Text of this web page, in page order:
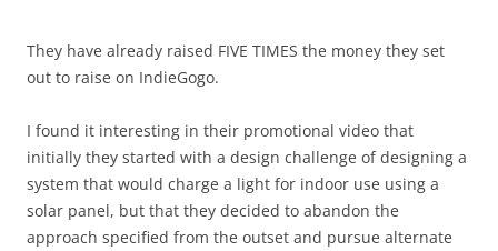
They have already raised FIVE TIMES the money they set
out to raise on IndieGogo.
I found it interesting in their promotional video that
initially they started with a design challenge of designing a
system that would charge a light for indoor use using a
solar panel, but that they decided to abandon the
approach specified from the outset and pursue alternate